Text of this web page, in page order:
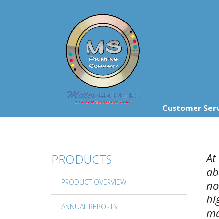
Customer
PRODUCTS
PRODUCT OVERVIEW
ANNUAL REPORTS
At